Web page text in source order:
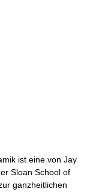
ist eine von Jay
Sloan School of
ganzheitlichen